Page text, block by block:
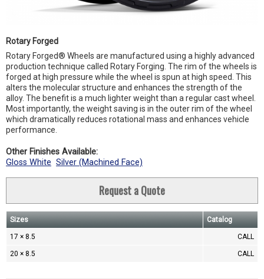
Rotary Forged
Rotary Forged® Wheels are manufactured using a highly advanced
production technique called Rotary Forging. The rim of the wheels is
forged at high pressure while the wheel is spun at high speed. This
alters the molecular structure and enhances the strength of the
alloy. The benefit is a much lighter weight than a regular cast wheel.
Most importantly, the weight saving is in the outer rim of the wheel
which dramatically reduces rotational mass and enhances vehicle
performance.
Other Finishes Available:
Gloss White Silver (Machined Face)
Request a Quote
Sizes Catalog
17 × 8.5 CALL
20 × 8.5 CALL